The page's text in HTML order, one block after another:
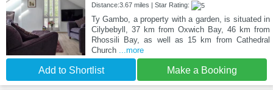
Distance:3.67 miles | Star Rating:
Ty Gambo, a property with a garden, is situated in
Cilybebyll, 37 km from Oxwich Bay, 46 km from
Rhossili Bay, as well as 15 km from Cathedral
Church
...more
Add to Shortlist Make a Booking